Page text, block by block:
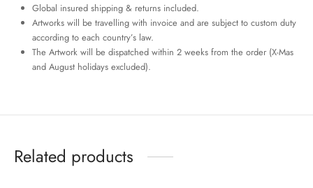
Global insured shipping & returns included.
Artworks will be travelling with invoice and are subject to custom duty
according to each country’s law.
The Artwork will be dispatched within 2 weeks from the order (X-Mas
and August holidays excluded).
Related products